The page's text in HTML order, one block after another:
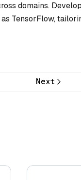
domains.
TensorFlow,
Next